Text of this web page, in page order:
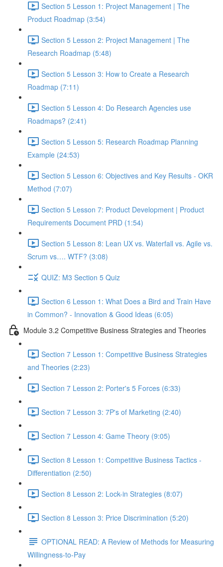
Section 5 Lesson 1: Project Management | The
Product Roadmap (3:54)
Section 5 Lesson 2: Project Management | The
Research Roadmap (5:48)
Section 5 Lesson 3: How to Create a Research
Roadmap (7:11)
Section 5 Lesson 4: Do Research Agencies use
Roadmaps? (2:41)
Section 5 Lesson 5: Research Roadmap Planning
Example (24:53)
Section 5 Lesson 6: Objectives and Key Results - OKR
Method (7:07)
Section 5 Lesson 7: Product Development | Product
Requirements Document PRD (1:54)
Section 5 Lesson 8: Lean UX vs. Waterfall vs. Agile vs.
Scrum vs…. WTF? (3:08)
QUIZ: M3 Section 5 Quiz
Section 6 Lesson 1: What Does a Bird and Train Have
in Common? - Innovation & Good Ideas (6:05)
Module 3.2 Competitive Business Strategies and Theories
Section 7 Lesson 1: Competitive Business Strategies
and Theories (2:23)
Section 7 Lesson 2: Porter's 5 Forces (6:33)
Section 7 Lesson 3: 7P's of Marketing (2:40)
Section 7 Lesson 4: Game Theory (9:05)
Section 8 Lesson 1: Competitive Business Tactics -
Differentiation (2:50)
Section 8 Lesson 2: Lock-in Strategies (8:07)
Section 8 Lesson 3: Price Discrimination (5:20)
OPTIONAL READ: A Review of Methods for Measuring
Willingness-to-Pay